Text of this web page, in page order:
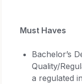
Must Haves
Bachelor’s
Quality/
a regulated